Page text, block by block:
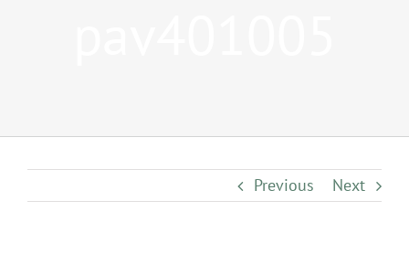
Previous Next